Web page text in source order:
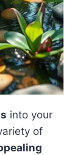
into your
of